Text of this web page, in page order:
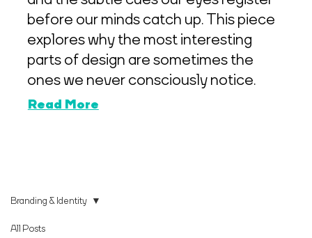
before our minds catch up. This piece
explores why the most interesting
parts of design are sometimes the
ones we never consciously notice.
Read More
All Posts
Branding & Identity